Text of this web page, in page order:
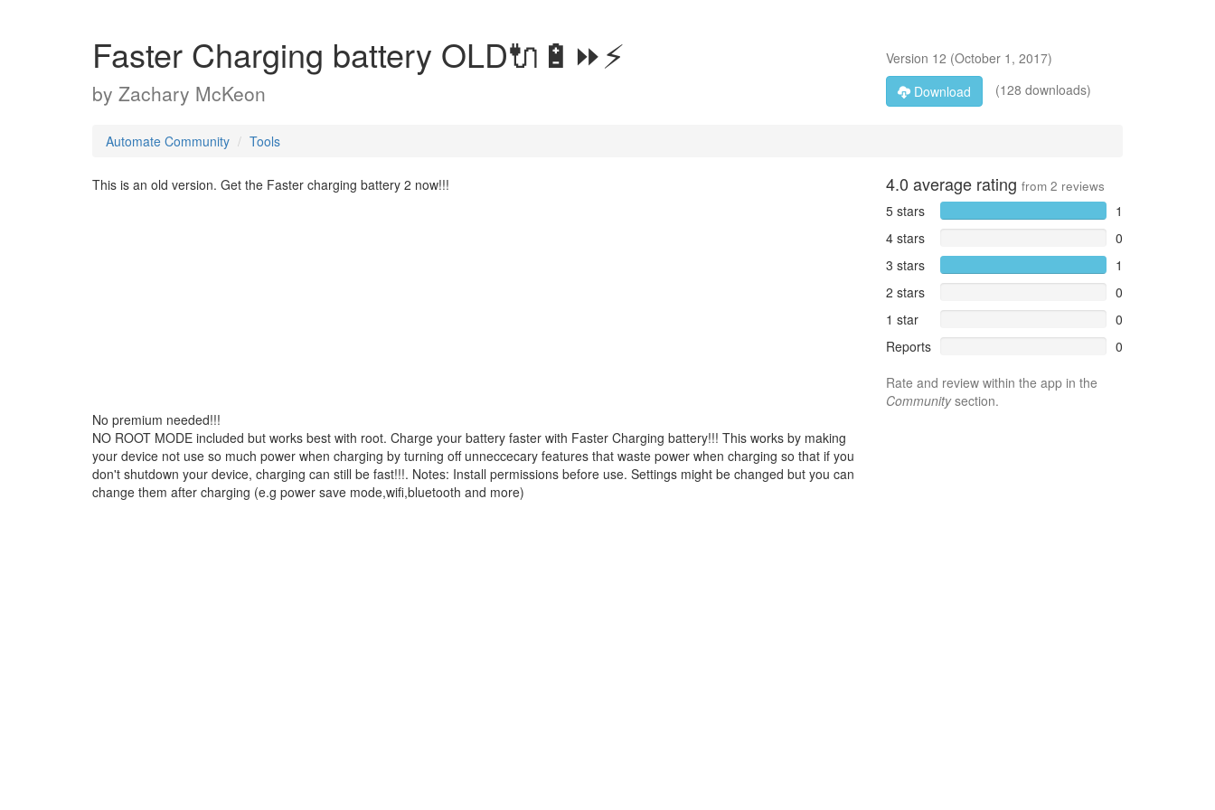
Faster Charging battery OLD🔌🔋⏩⚡
by Zachary McKeon
Version 12 (October 1, 2017)
Download
(128 downloads)
Automate Community Tools
This is an old version. Get the Faster charging battery 2 now!!!
No premium needed!!!
NO ROOT MODE included but works best with root. Charge your battery faster with Faster Charging battery!!! This works by making
your device not use so much power when charging by turning off unneccecary features that waste power when charging so that if you
don't shutdown your device, charging can still be fast!!!. Notes: Install permissions before use. Settings might be changed but you can
change them after charging (e.g power save mode,wifi,bluetooth and more)
4.0 average rating from 2 reviews
5 stars
1
4 stars
0
3 stars
1
2 stars
0
1 star
0
Reports
0
Rate and review within the app in the
Communitysection.